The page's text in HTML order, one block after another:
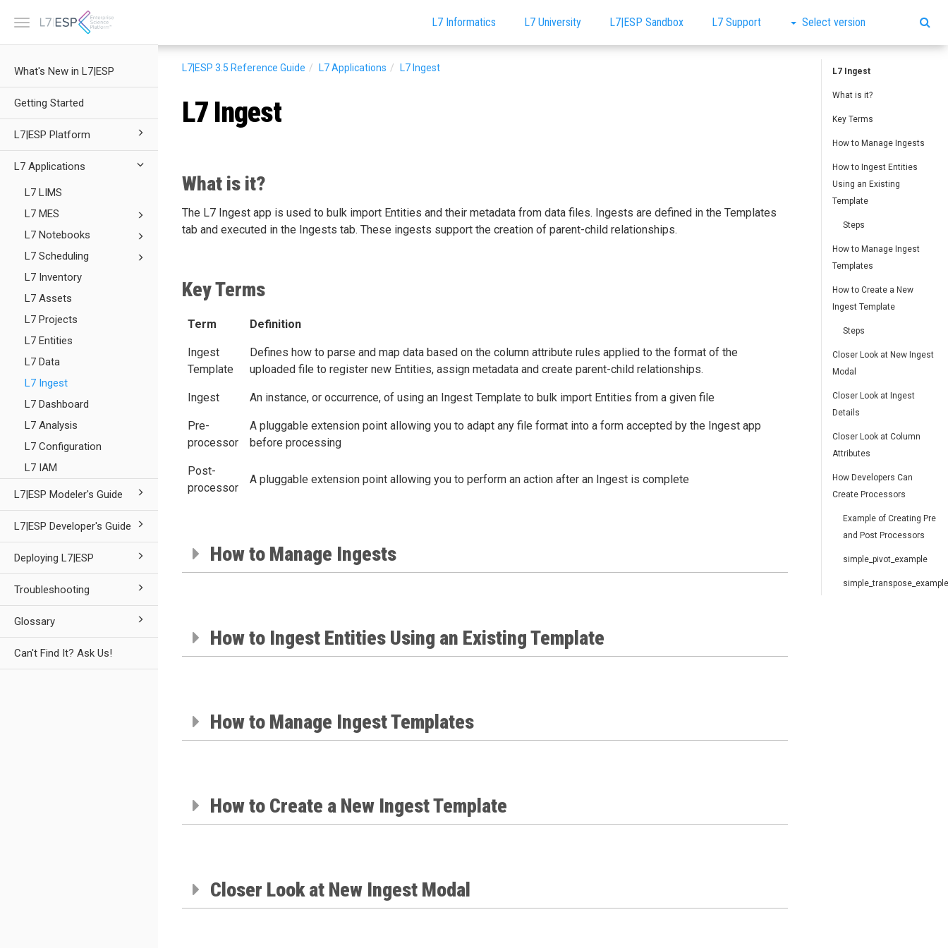
Toggle
What's New in L7|ESP
Getting Started
L7|ESP Platform
L7 Applications
L7 LIMS
L7 MES
L7 Notebooks
L7 Scheduling
L7 Inventory
L7 Assets
L7 Projects
L7 Entities
L7 Data
L7 Ingest
L7 Dashboard
L7 Analysis
L7 Configuration
L7 IAM
L7|ESP Modeler's Guide
L7|ESP Developer's Guide
Deploying L7|ESP
Troubleshooting
Glossary
Can't Find It? Ask Us!
L7 Informatics L7 University L7|ESP Sandbox L7 Support Select version
L7|ESP 3.5 Reference Guide L7 Applications L7 Ingest
L7 Ingest
What is it?
The L7 Ingest app is used to bulk import Entities and their metadata from data files. Ingests are defined in the Templates
tab and executed in the Ingests tab. These ingests support the creation of parent-child relationships.
Key Terms
Term Definition
Ingest
Template
Defines how to parse and map data based on the column attribute rules applied to the format of the
uploaded file to register new Entities, assign metadata and create parent-child relationships.
Ingest An instance, or occurrence, of using an Ingest Template to bulk import Entities from a given file
Pre-
processor
A pluggable extension point allowing you to adapt any file format into a form accepted by the Ingest app
before processing
Post-
processor
A pluggable extension point allowing you to perform an action after an Ingest is complete
How to Manage Ingests
How to Ingest Entities Using an Existing Template
How to Manage Ingest Templates
How to Create a New Ingest Template
Closer Look at New Ingest Modal
L7 Ingest
What is it?
Key Terms
How to Manage Ingests
How to Ingest Entities
Using an Existing
Template
Steps
How to Manage Ingest
Templates
How to Create a New
Ingest Template
Steps
Closer Look at New Ingest
Modal
Closer Look at Ingest
Details
Closer Look at Column
Attributes
How Developers Can
Create Processors
Example of Creating Pre
and Post Processors
simple_pivot_example